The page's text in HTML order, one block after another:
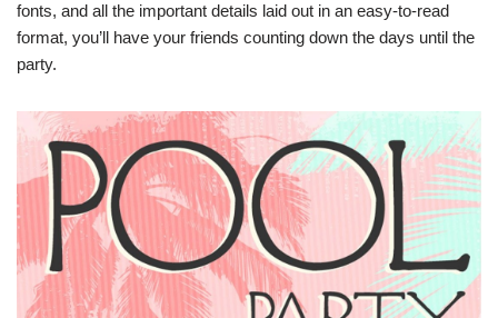
fonts, and all the important details laid out in an easy-to-read
format, you’ll have your friends counting down the days until the
party.